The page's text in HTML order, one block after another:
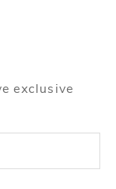
exclusive